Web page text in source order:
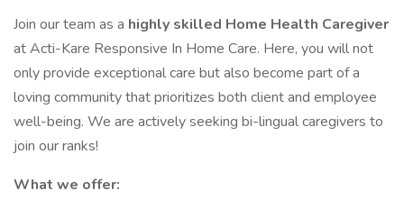
Join our team as a highly skilled Home Health Caregiver
at Acti-Kare Responsive In Home Care. Here, you will not
only provide exceptional care but also become part of a
loving community that prioritizes both client and employee
well-being. We are actively seeking bi-lingual caregivers to
join our ranks!
What we offer: